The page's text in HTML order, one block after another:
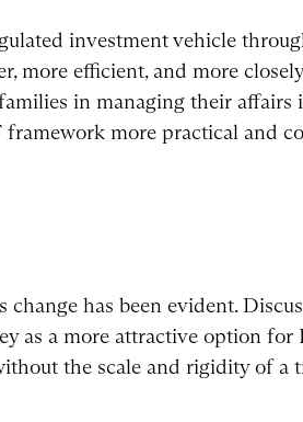
investment vehicle
more efficient, and more
in managing their
framework more practical and
has been evident.
as a more attractive option for
the scale and rigidity of